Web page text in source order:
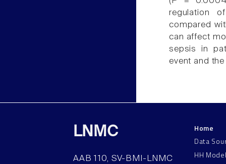
regulation
compared
can affect
sepsis in
event and
LNMC
AAB 110, SV-BMI-LNMC
Home
Data
HH